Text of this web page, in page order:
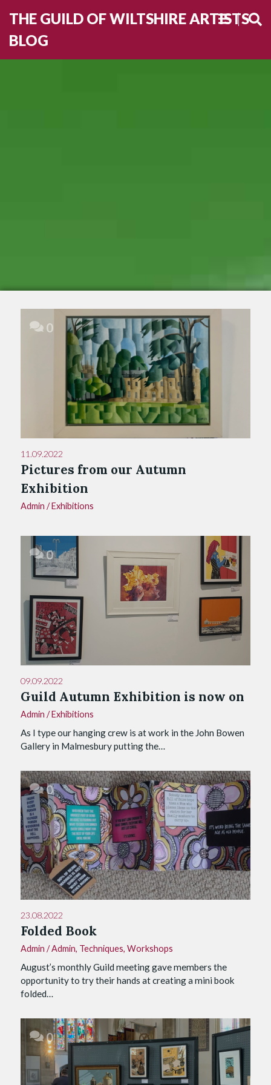
THE GUILD OF WILTSHIRE ARTISTS
BLOG
0
11.09.2022
Pictures from our Autumn
Exhibition
Admin /Exhibitions
0
09.09.2022
Guild Autumn Exhibition is now on
Admin /Exhibitions
As I type our hanging crew is at work in the John Bowen
Gallery in Malmesbury putting the…
0
23.08.2022
Folded Book
Admin /Admin, Techniques, Workshops
August’s monthly Guild meeting gave members the
opportunity to try their hands at creating a mini book
folded…
0